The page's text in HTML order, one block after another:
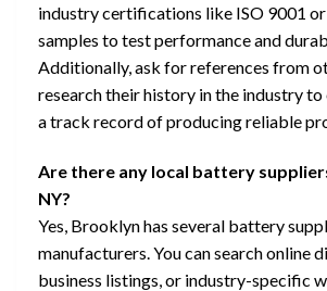
industry certifications like ISO 9001 or
samples to test performance and
Additionally, ask for references from
research their history in the industry to
a track record of producing reliable
Are there any local battery
NY?
Yes, Brooklyn has several battery
manufacturers. You can search online
business listings, or industry-specific